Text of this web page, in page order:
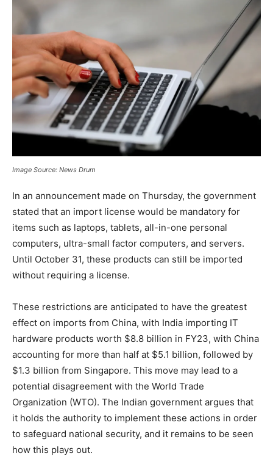
Image Source: News Drum
In an announcement made on Thursday, the government
stated that an import license would be mandatory for
items such as laptops, tablets, all-in-one personal
computers, ultra-small factor computers, and servers.
Until October 31, these products can still be imported
without requiring a license.
These restrictions are anticipated to have the greatest
effect on imports from China, with India importing IT
hardware products worth $8.8 billion in FY23, with China
accounting for more than half at $5.1 billion, followed by
$1.3 billion from Singapore. This move may lead to a
potential disagreement with the World Trade
Organization (WTO). The Indian government argues that
it holds the authority to implement these actions in order
to safeguard national security, and it remains to be seen
how this plays out.